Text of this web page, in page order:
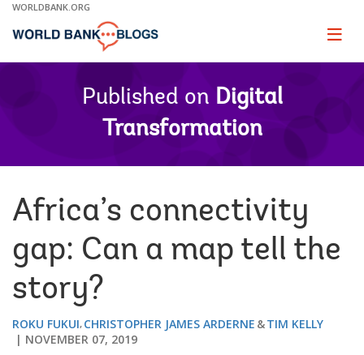
Skip
Main
WORLDBANK.ORG
Page
Published on Digital
Transformation
Africa’s connectivity
gap: Can a map tell the
story?
ROKU FUKUI CHRISTOPHER JAMES ARDERNE
TIM KELLY
NOVEMBER 07, 2019